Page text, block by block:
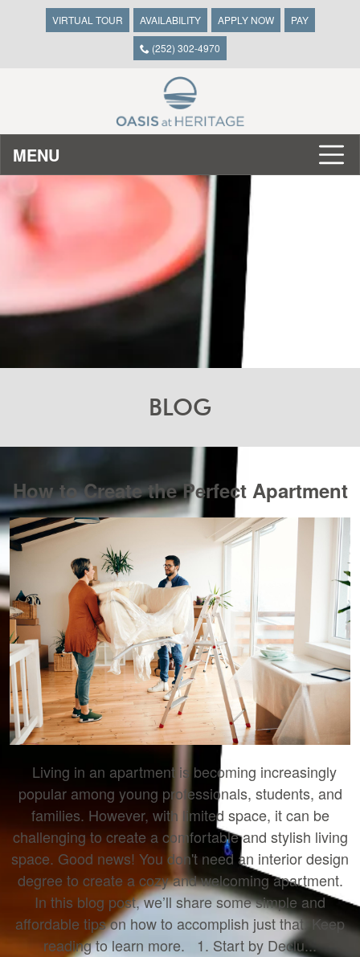
VIRTUAL TOUR AVAILABILITY APPLY NOW PAY
(252) 302-4970
MENU
BLOG
How to Create the Perfect Apartment
Living in an apartment is becoming increasingly
popular among young professionals, students, and
families. However, with limited space, it can be
challenging to create a comfortable and stylish living
space. Good news! You don't need an interior design
degree to create a cozy and welcoming apartment.
In this blog post, we’ll share some simple and
affordable tips on how to accomplish just that. Keep
reading to learn more. 1. Start by Declu...